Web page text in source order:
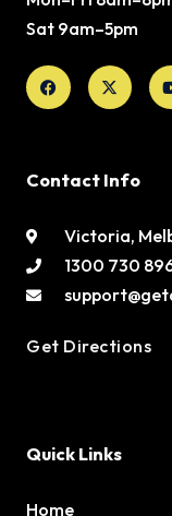
Sat 9am–5pm
Facebook
X-
twitter
Contact Info
Victoria,
1300 730
Get Directions
Quick Links
Home